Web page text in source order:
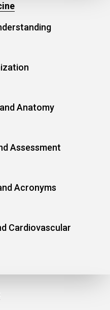
Anatomy
Assessment
Acronyms
Cardiovascular